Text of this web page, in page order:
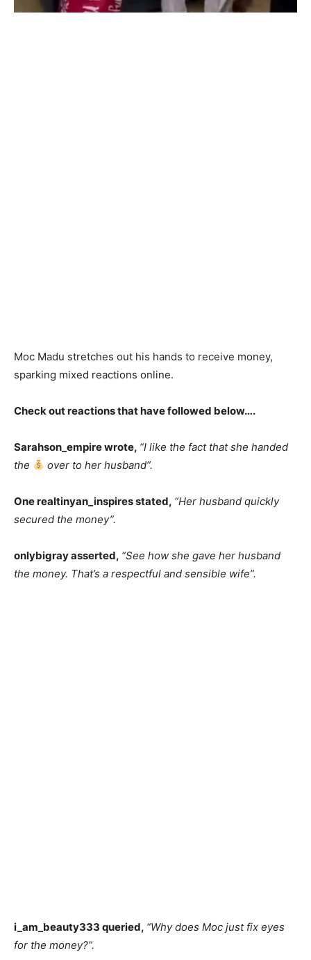
Moc Madu stretches out his hands to receive money,
sparking mixed reactions online.
Check out reactions that have followed below….
Sarahson_empire wrote, “I like the fact that she handed
the
over to her husband”.
One realtinyan_inspires stated, “Her husband quickly
secured the money”.
onlybigray asserted, “See how she gave her husband
the money. That’s a respectful and sensible wife”.
i_am_beauty333 queried, “Why does Moc just fix eyes
for the money?”.